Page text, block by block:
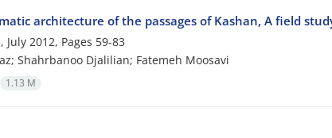
architecture of the passages of Kashan, A field
July 2012, Pages 59-83
Shahrbanoo Djalilian; Fatemeh Moosavi
1.13 M